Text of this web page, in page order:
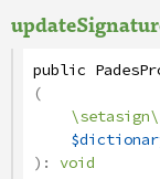
public
(
): void